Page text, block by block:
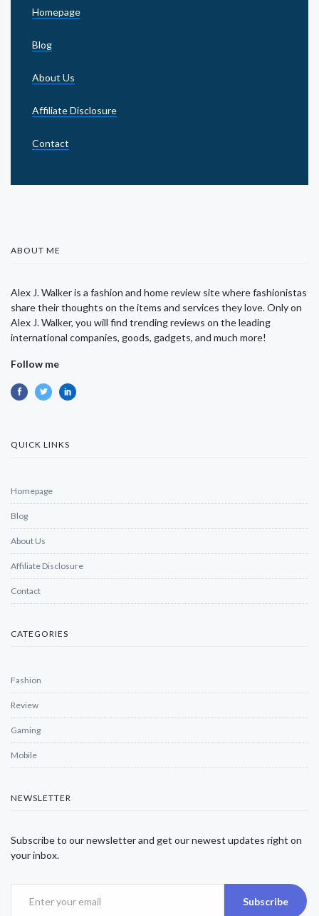
Homepage
Blog
About Us
Affiliate Disclosure
Contact
ABOUT ME
Alex J. Walker is a fashion and home review site where fashionistas
share their thoughts on the items and services they love. Only on
Alex J. Walker, you will find trending reviews on the leading
international companies, goods, gadgets, and much more!
Follow me
QUICK LINKS
Homepage
Blog
About Us
Affiliate Disclosure
Contact
CATEGORIES
Fashion
Review
Gaming
Mobile
NEWSLETTER
Subscribe to our newsletter and get our newest updates right on
your inbox.
Subscribe